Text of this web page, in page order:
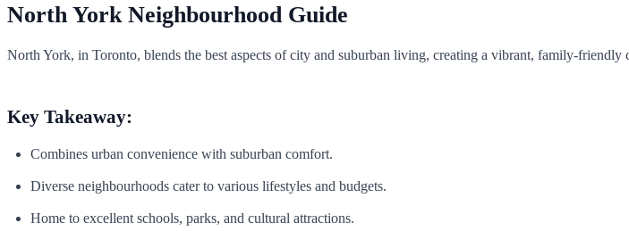
North York Neighbourhood Guide
North York, in Toronto, blends the best aspects of city and suburban living, creating a vibrant, family-friendly
Key Takeaway:
Combines urban convenience with suburban comfort.
Diverse neighbourhoods cater to various lifestyles and budgets.
Home to excellent schools, parks, and cultural attractions.